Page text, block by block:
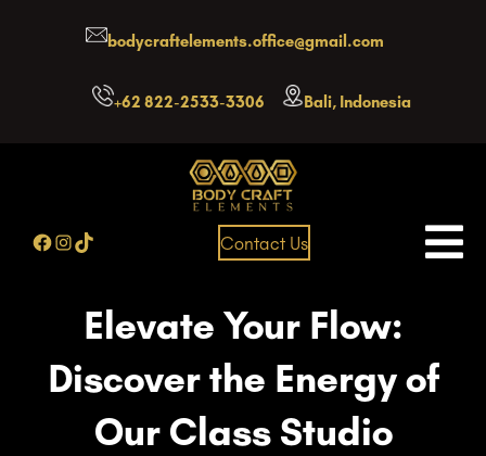
bodycraftelements.office@gmail.com
+62 822-2533-3306 Bali, Indonesia
Facebook
Instagram
TikTok Contact Us
Elevate Your Flow:
Discover the Energy of
Our Class Studio